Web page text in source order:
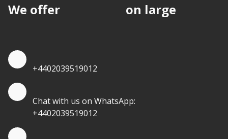
We offer
on large
+4402039519012
Chat with us on WhatsApp:
+4402039519012